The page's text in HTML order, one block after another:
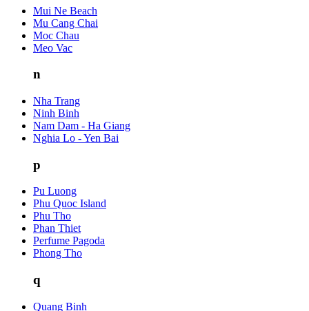
Mui Ne Beach
Mu Cang Chai
Moc Chau
Meo Vac
n
Nha Trang
Ninh Binh
Nam Dam - Ha Giang
Nghia Lo - Yen Bai
p
Pu Luong
Phu Quoc Island
Phu Tho
Phan Thiet
Perfume Pagoda
Phong Tho
q
Quang Binh